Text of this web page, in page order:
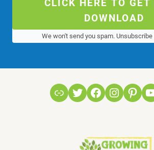
CLICK HERE TO GET
DOWNLOAD
We won't send you spam. Unsubscribe
LinkTwitterFacebook